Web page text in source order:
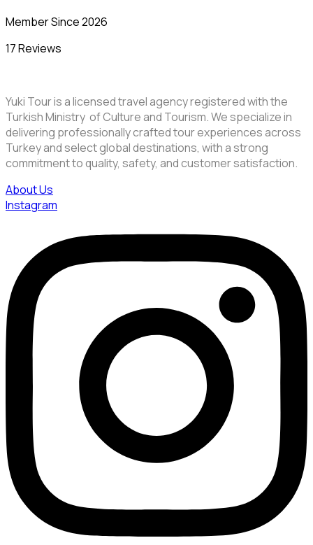
Member Since 2026
17 Reviews
Yuki Tour is a licensed travel agency registered with the
Turkish Ministry of Culture and Tourism. We specialize in
delivering professionally crafted tour experiences across
Turkey and select global destinations, with a strong
commitment to quality, safety, and customer satisfaction.
About Us
Instagram